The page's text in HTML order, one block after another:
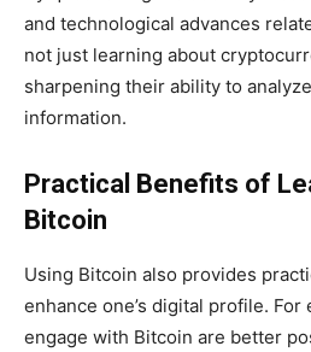
and technological advances
not just learning about
sharpening their ability to
information.
Practical Benefits of
Bitcoin
Using Bitcoin also provides
enhance one’s digital profile. For
engage with Bitcoin are better